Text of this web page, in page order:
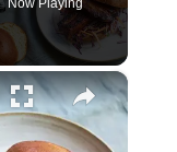
Now Playing
×